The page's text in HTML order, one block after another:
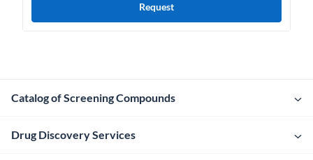
Catalog of Screening Compounds
Drug Discovery Services